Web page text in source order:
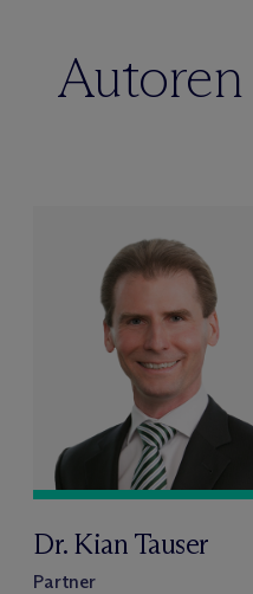
Autoren
Dr. Kian Tauser
Partner